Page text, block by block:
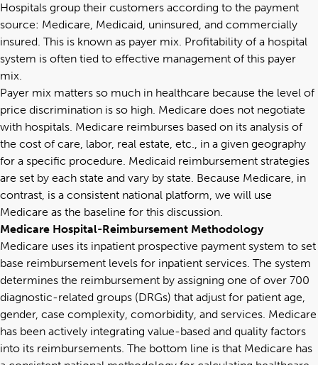
Hospitals group their customers according to the payment
source: Medicare, Medicaid, uninsured, and commercially
insured. This is known as payer mix. Profitability of a hospital
system is often tied to effective management of this payer
mix.
Payer mix matters so much in healthcare because the level of
price discrimination is so high. Medicare does not negotiate
with hospitals. Medicare reimburses based on its analysis of
the cost of care, labor, real estate, etc., in a given geography
for a specific procedure. Medicaid reimbursement strategies
are set by each state and vary by state. Because Medicare, in
contrast, is a consistent national platform, we will use
Medicare as the baseline for this discussion.
Medicare Hospital-Reimbursement Methodology
Medicare uses its inpatient prospective payment system to set
base reimbursement levels for inpatient services. The system
determines the reimbursement by assigning one of over 700
diagnostic-related groups (DRGs) that adjust for patient age,
gender, case complexity, comorbidity, and services. Medicare
has been actively integrating value-based and quality factors
into its reimbursements. The bottom line is that Medicare has